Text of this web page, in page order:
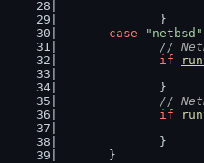
		}
case
"netbsd"
//
if
		}
//
if
		}
	}